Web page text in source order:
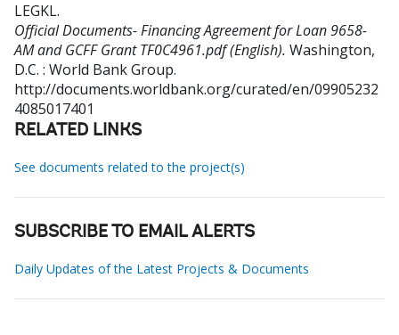
LEGKL.
Official Documents- Financing Agreement for Loan 9658-
AM and GCFF Grant TF0C4961.pdf (English). Washington,
D.C. : World Bank Group.
http://documents.worldbank.org/curated/en/09905232
4085017401
RELATED LINKS
See documents related to the project(s)
SUBSCRIBE TO EMAIL ALERTS
Daily Updates of the Latest Projects & Documents